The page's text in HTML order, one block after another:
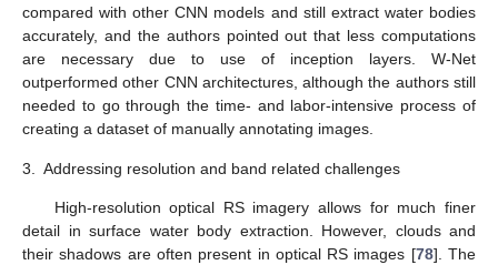
compared with other CNN models and still extract water bodies
accurately, and the authors pointed out that less computations
are necessary due to use of inception layers. W-Net
outperformed other CNN architectures, although the authors still
needed to go through the time- and labor-intensive process of
creating a dataset of manually annotating images.
3. Addressing resolution and band related challenges
High-resolution optical RS imagery allows for much finer
detail in surface water body extraction. However, clouds and
their shadows are often present in optical RS images [78]. The